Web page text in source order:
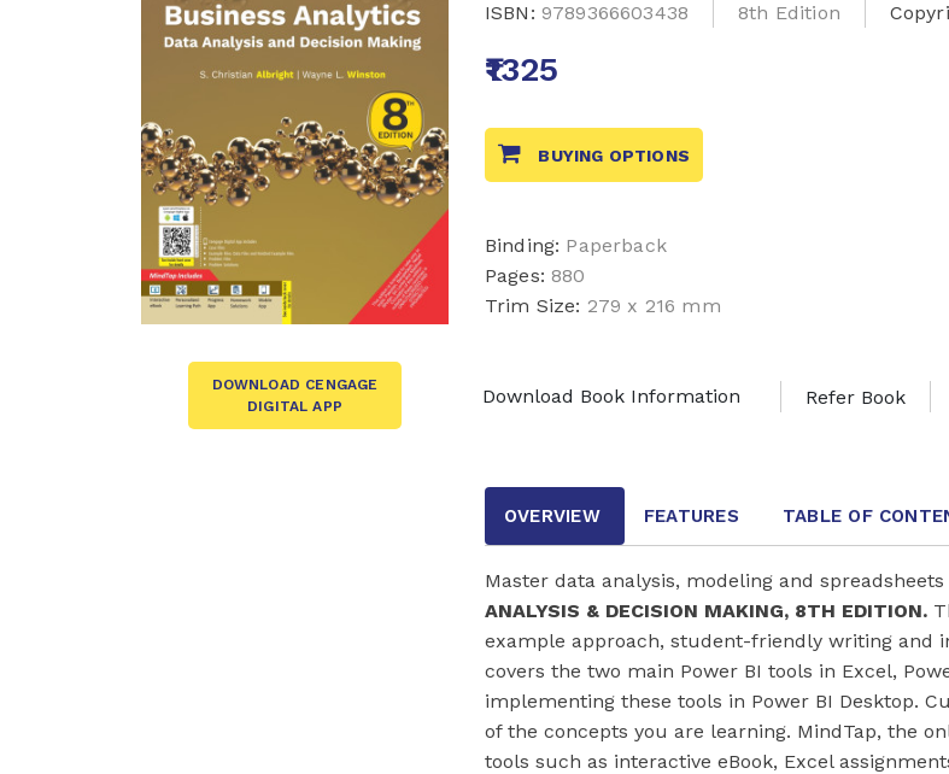
DOWNLOAD CENGAGE
DIGITAL APP
ISBN: 9789366603438 8th Edition
₹1325
BUYING OPTIONS
Binding: Paperback
Pages:880
Trim Size: 279 x 216 mm
Download Book Information Refer Book
OVERVIEW FEATURES TABLE OF
Master data analysis, modeling and
ANALYSIS & DECISION MAKING, 8TH EDITION.
example approach, student-friendly writing and
covers the two main Power BI tools in Excel,
implementing these tools in Power BI Desktop.
of the concepts you are learning. MindTap, the
tools such as interactive eBook, Excel